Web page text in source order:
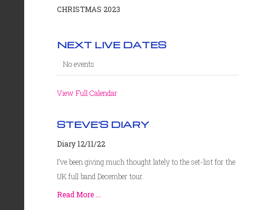
CHRISTMAS 2023
NEXT LIVE DATES
No events
View Full Calendar
STEVE'S DIARY
Diary 12/11/22
I’ve been giving much thought lately to the set-list for the
UK full band December tour.
Read More ...